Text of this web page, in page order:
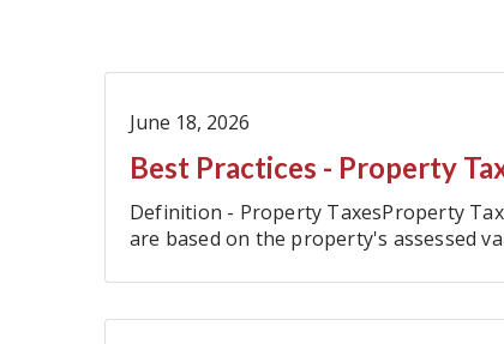
June 18, 2026
Best Practices - Property
Definition - Property TaxesProperty
are based on the property's assessed